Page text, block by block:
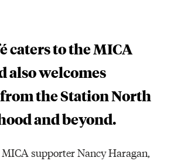
caters to the MICA
also welcomes
the Station North
and beyond.
supporter Nancy Haragan,